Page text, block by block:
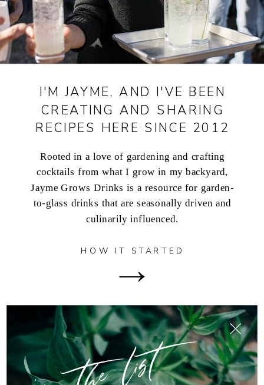
Rooted in a love of gardening and crafting
cocktails from what I grow in my backyard,
Jayme Grows Drinks is a resource for garden-
to-glass drinks that are seasonally driven and
culinarily influenced.
I'M JAYME, AND I'VE BEEN
CREATING AND SHARING
RECIPES HERE SINCE 2012
HOW IT STARTED
join the list